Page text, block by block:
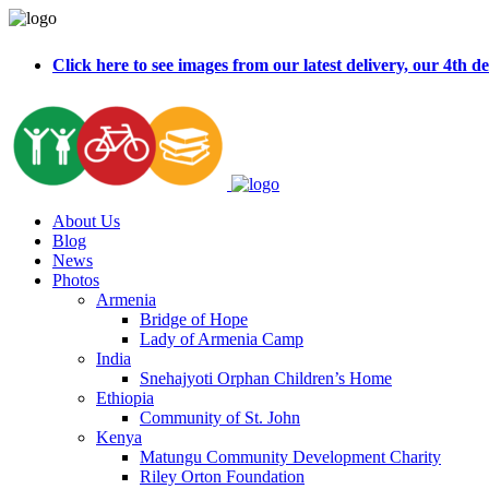
Click here to see images from our latest delivery, our 4th
About Us
Blog
News
Photos
Armenia
Bridge of Hope
Lady of Armenia Camp
India
Snehajyoti Orphan Children’s Home
Ethiopia
Community of St. John
Kenya
Matungu Community Development Charity
Riley Orton Foundation